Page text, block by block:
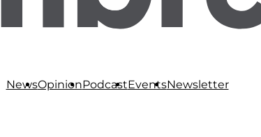
NewsOpinionPodcastEventsNewsletter